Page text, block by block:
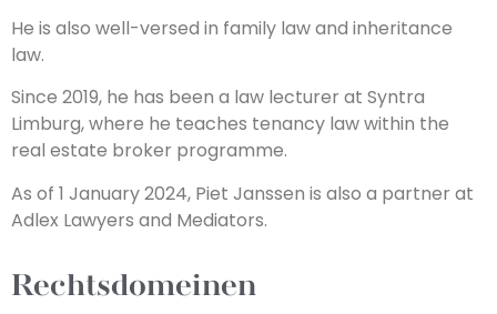
He is also well-versed in family law and inheritance
law.
Since 2019, he has been a law lecturer at Syntra
Limburg, where he teaches tenancy law within the
real estate broker programme.
As of 1 January 2024, Piet Janssen is also a partner at
Adlex Lawyers and Mediators.
Rechtsdomeinen